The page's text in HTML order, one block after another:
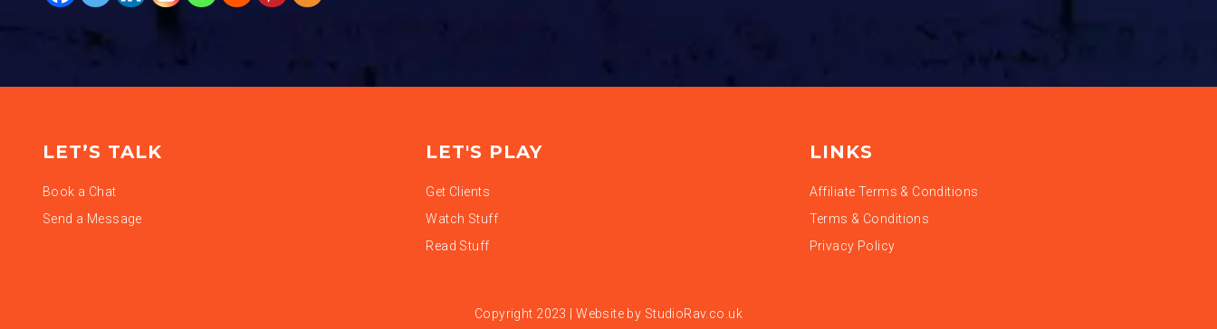
LET’S TALK
Book a Chat
Send a Message
LET'S PLAY
Get Clients
Watch Stuff
Read Stuff
LINKS
Affiliate Terms & Conditions
Terms & Conditions
Privacy Policy
Copyright 2023 | Website by StudioRav.co.uk